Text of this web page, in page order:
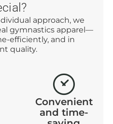
approach, we
gymnastics apparel—
efficiently, and in
quality.
Convenient
and time-